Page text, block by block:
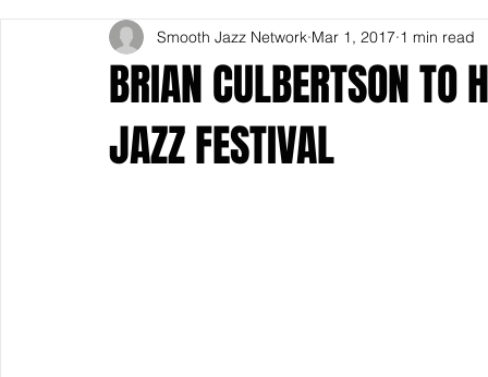
BRIAN CULBERTSON TO
JAZZ FESTIVAL
Smooth Jazz Network Mar 1, 2017 1 min read